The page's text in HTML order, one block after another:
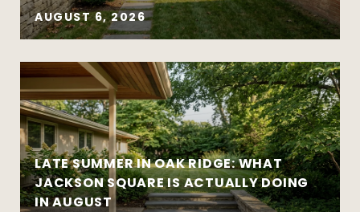
Strategy matters more than urgency
Local market insight matters more than
national headlines
Clear communication reduces stress and
leads to better outcomes
Preparation creates leverage — whether
you’re buying or selling
AUGUST 6, 2026
LATE SUMMER IN OAK RIDGE: WHAT
JACKSON SQUARE IS ACTUALLY DOING
IN AUGUST